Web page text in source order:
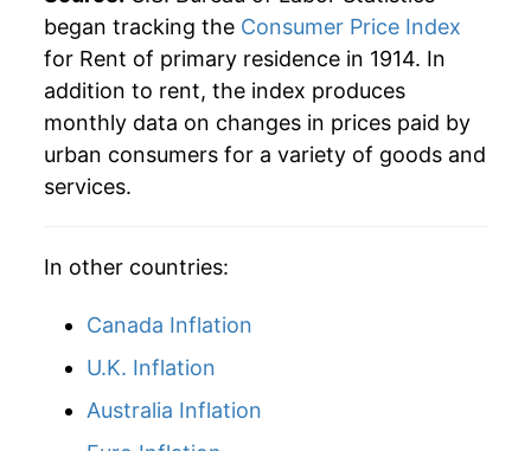
$1,130.16 0.14%
1941 $1,150.00 1.76%
1942 $1,175.79 2.24%
1943 0.00% **
1945 $1,181.35
1946 $1,188.49
1948 $1,309.52
began tracking the Consumer Price Index
for Rent of primary residence in 1914. In
addition to rent, the index produces
monthly data on changes in prices paid by
urban consumers for a variety of goods and
services.
In other countries:
Canada Inflation
U.K. Inflation
Australia Inflation